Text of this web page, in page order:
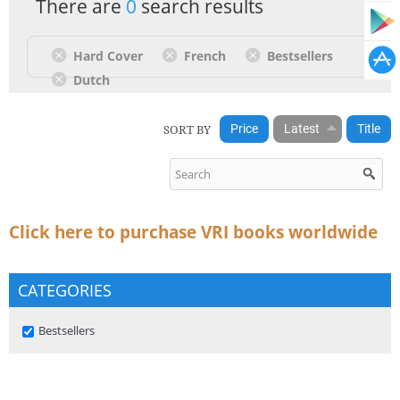
There are 0 search results
Hard Cover French
Bestsellers
Dutch
SORT BY Price Latest Title
Click here to purchase VRI books worldwide
CATEGORIES
Remove Bestsellers filter
Bestsellers